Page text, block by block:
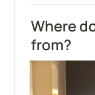
Where
from?